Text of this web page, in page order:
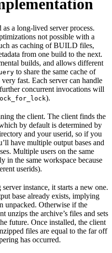
a long-lived server process.
not possible with a
as caching of BUILD files,
from one build to the next.
builds, and allows different
to share the same cache of
fast. Each server can handle
concurrent invocations will
).
the client. The client finds the
by default is determined by
and your userid, so if you
have multiple output bases and
Multiple users on the same
in the same workspace because
userids).
instance, it starts a new one.
base already exists, implying
unpacked. Otherwise if the
unzips the archive’s files and sets
future. Once installed, the client
files are equal to the far off
has occurred.